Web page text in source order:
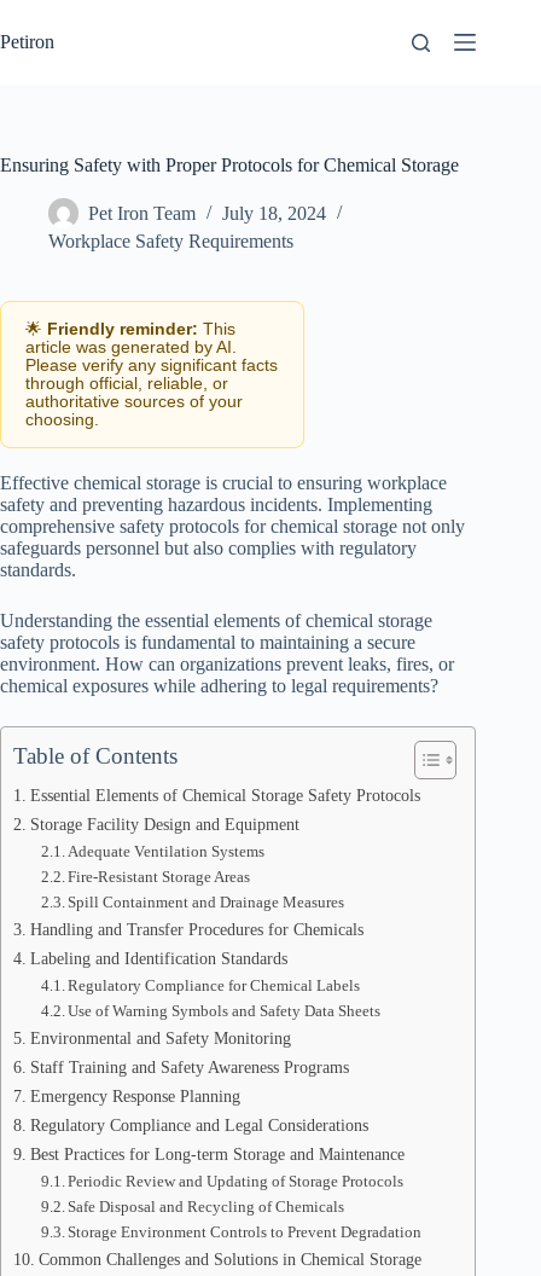
to
content
Petiron
Ensuring Safety with Proper Protocols for Chemical Storage
Pet Iron Team
July 18, 2024
Workplace Safety Requirements
🌟 Friendly reminder: This
article was generated by AI.
Please verify any significant facts
through official, reliable, or
authoritative sources of your
choosing.
Effective chemical storage is crucial to ensuring workplace
safety and preventing hazardous incidents. Implementing
comprehensive safety protocols for chemical storage not only
safeguards personnel but also complies with regulatory
standards.
Understanding the essential elements of chemical storage
safety protocols is fundamental to maintaining a secure
environment. How can organizations prevent leaks, fires, or
chemical exposures while adhering to legal requirements?
Table of Contents
Essential Elements of Chemical Storage Safety Protocols
Storage Facility Design and Equipment
Adequate Ventilation Systems
Fire-Resistant Storage Areas
Spill Containment and Drainage Measures
Handling and Transfer Procedures for Chemicals
Labeling and Identification Standards
Regulatory Compliance for Chemical Labels
Use of Warning Symbols and Safety Data Sheets
Environmental and Safety Monitoring
Staff Training and Safety Awareness Programs
Emergency Response Planning
Regulatory Compliance and Legal Considerations
Best Practices for Long-term Storage and Maintenance
Periodic Review and Updating of Storage Protocols
Safe Disposal and Recycling of Chemicals
Storage Environment Controls to Prevent Degradation
Common Challenges and Solutions in Chemical Storage